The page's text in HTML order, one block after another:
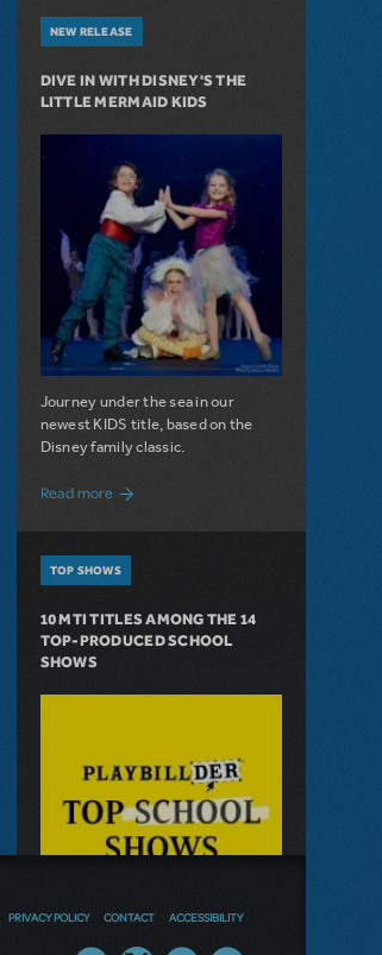
NEW RELEASE
DIVE IN WITH DISNEY'S THE
LITTLE MERMAID KIDS
Journey under the sea in our
newest KIDS title, based on the
Disney family classic.
Read moreabout Dive In with Disney's The Little
TOP SHOWS
10 MTI TITLES AMONG THE 14
TOP-PRODUCED SCHOOL
SHOWS
PRIVACY POLICY CONTACT ACCESSIBILITY